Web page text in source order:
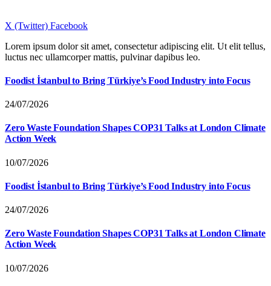
X (Twitter) Facebook
Lorem ipsum dolor sit amet, consectetur adipiscing elit. Ut elit tellus,
luctus nec ullamcorper mattis, pulvinar dapibus leo.
Foodist İstanbul to Bring Türkiye’s Food Industry into Focus
24/07/2026
Zero Waste Foundation Shapes COP31 Talks at London Climate
Action Week
10/07/2026
Foodist İstanbul to Bring Türkiye’s Food Industry into Focus
24/07/2026
Zero Waste Foundation Shapes COP31 Talks at London Climate
Action Week
10/07/2026